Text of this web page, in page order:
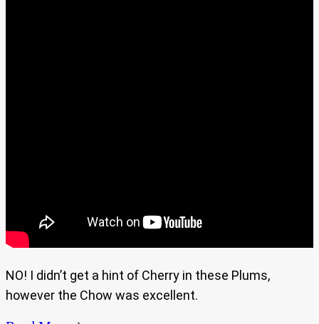
NO! I didn’t get a hint of Cherry in these Plums,
however the Chow was excellent.